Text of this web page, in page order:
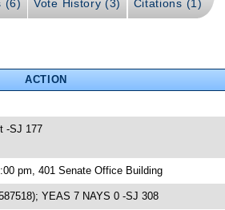
(6) Vote History (3) Citations (1)
ACTION
-SJ 177
pm, 401 Senate Office Building
YEAS 7 NAYS 0 -SJ 308